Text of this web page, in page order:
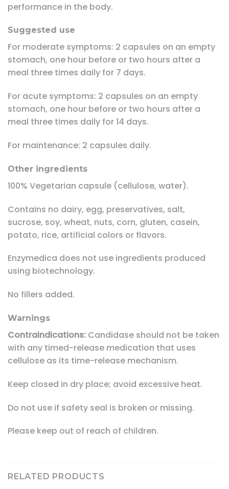
performance in the body.
Suggested use
For moderate symptoms: 2 capsules on an empty
stomach, one hour before or two hours after a
meal three times daily for 7 days.
For acute symptoms: 2 capsules on an empty
stomach, one hour before or two hours after a
meal three times daily for 14 days.
For maintenance: 2 capsules daily.
Other ingredients
100% Vegetarian capsule (cellulose, water).
Contains no dairy, egg, preservatives, salt,
sucrose, soy, wheat, nuts, corn, gluten, casein,
potato, rice, artificial colors or flavors.
Enzymedica does not use ingredients produced
using biotechnology.
No fillers added.
Warnings
Contraindications: Candidase should not be taken
with any timed-release medication that uses
cellulose as its time-release mechanism.
Keep closed in dry place; avoid excessive heat.
Do not use if safety seal is broken or missing.
Please keep out of reach of children.
RELATED PRODUCTS